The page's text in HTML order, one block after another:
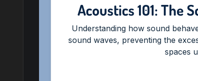
Acoustics 101: The
Understanding how sound
sound waves, preventing the
spaces